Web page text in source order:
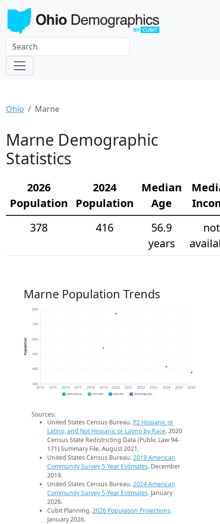
Ohio Marne
Marne Demographic
Statistics
2026
Population
2024
Population
Median
Age
378
416
56.9
years
not
Marne Population Trends
300
400
500
600
700
800
2014 2015 2016 2017 2018 2019 2020 2021 2022 2023 2024 2025 2026
Population
2020 Census 2019 ACS 2024 ACS 2026 Projection
Sources:
United States Census Bureau. P2 Hispanic or
Latino, and Not Hispanic or Latino by Race. 2020
Census State Redistricting Data (Public Law 94-
171) Summary File. August 2021.
United States Census Bureau.2019 American
Community Survey 5-Year Estimates. December
2019.
United States Census Bureau.2024 American
Community Survey 5-Year Estimates. January
2026.
Cubit Planning.2026 Population Projections.
January 2026.